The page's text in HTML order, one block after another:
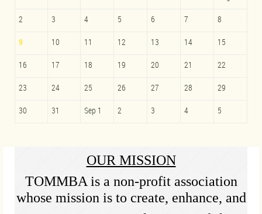
2 3 4 5 6 7 8
9 10 11 12 13 14 15
16 17 18 19 20 21 22
23 24 25 26 27 28 29
30 31 Sep 1 2 3 4 5
OUR MISSION
TOMMBA is a non-profit association
whose mission is to create, enhance, and